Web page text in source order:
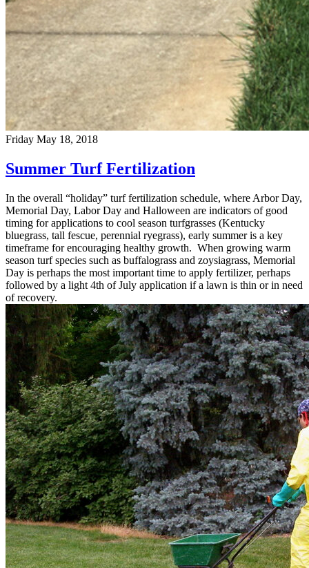
Friday May 18, 2018
Summer Turf Fertilization
In the overall “holiday” turf fertilization schedule, where Arbor Day,
Memorial Day, Labor Day and Halloween are indicators of good
timing for applications to cool season turfgrasses (Kentucky
bluegrass, tall fescue, perennial ryegrass), early summer is a key
timeframe for encouraging healthy growth. When growing warm
season turf species such as buffalograss and zoysiagrass, Memorial
Day is perhaps the most important time to apply fertilizer, perhaps
followed by a light 4th of July application if a lawn is thin or in need
of recovery.